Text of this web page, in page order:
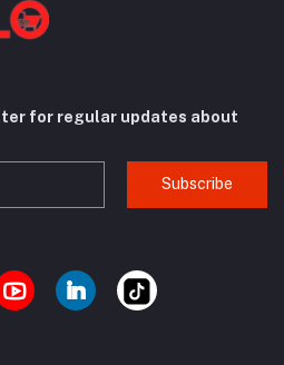
for regular updates about
Subscribe